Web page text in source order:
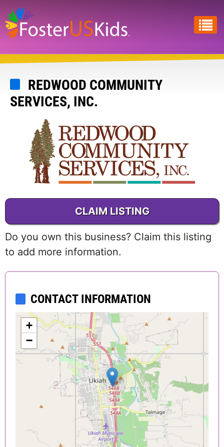
Skip
to
main
content
REDWOOD COMMUNITY
SERVICES, INC.
CLAIM LISTING
Do you own this business? Claim this listing
to add more information.
CONTACT INFORMATION
+
−